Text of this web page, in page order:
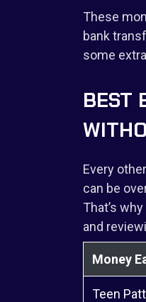
These
bank
some
BEST
Every
can be
That’s
and
Money
Teen